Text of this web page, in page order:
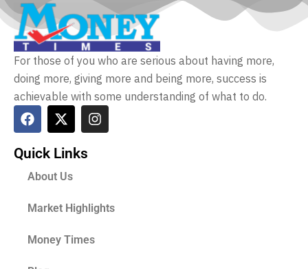
For those of you who are serious about having more,
doing more, giving more and being more, success is
achievable with some understanding of what to do.
Quick Links
About Us
Market Highlights
Money Times